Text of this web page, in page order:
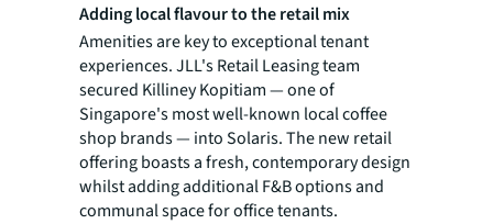
Adding local flavour to the retail mix
Amenities are key to exceptional tenant
experiences. JLL's Retail Leasing team
secured Killiney Kopitiam — one of
Singapore's most well-known local coffee
shop brands — into Solaris. The new retail
offering boasts a fresh, contemporary design
whilst adding additional F&B options and
communal space for office tenants.